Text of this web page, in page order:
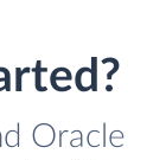
Oracle